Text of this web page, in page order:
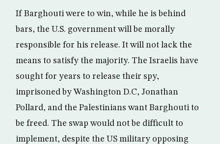
If Barghouti were to win, while he is behind
bars, the U.S. government will be morally
responsible for his release. It will not lack the
means to satisfy the majority. The Israelis have
sought for years to release their spy,
imprisoned by Washington D.C, Jonathan
Pollard, and the Palestinians want Barghouti to
be freed. The swap would not be difficult to
implement, despite the US military opposing